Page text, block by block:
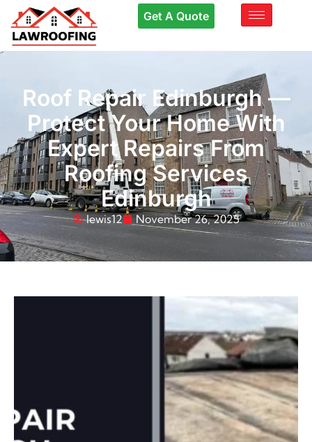
Get A Quote
Roof Repair Edinburgh —
Protect Your Home With
Expert Repairs From
Roofing Services
Edinburgh
lewis12 November 26, 2025